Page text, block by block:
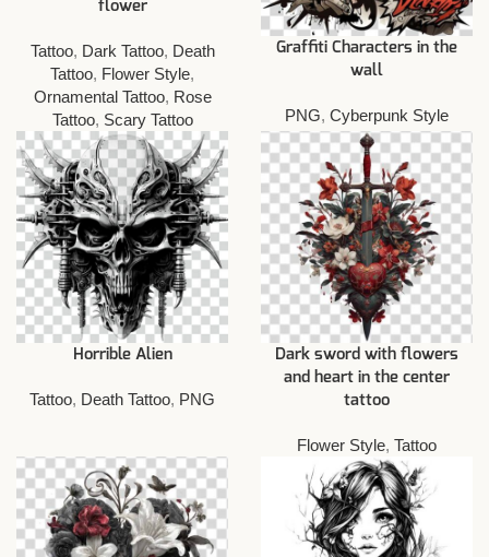
flower
Tattoo, Dark Tattoo, Death
Tattoo, Flower Style,
Ornamental Tattoo, Rose
Tattoo, Scary Tattoo
Graffiti Characters in the
wall
PNG, Cyberpunk Style
Horrible Alien
Tattoo, Death Tattoo, PNG
Dark sword with flowers
and heart in the center
tattoo
Flower Style, Tattoo